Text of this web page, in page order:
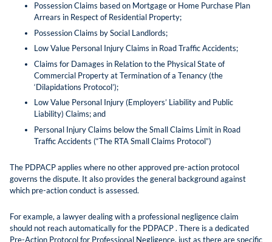
Possession Claims based on Mortgage or Home Purchase Plan
Arrears in Respect of Residential Property;
Possession Claims by Social Landlords;
Low Value Personal Injury Claims in Road Traffic Accidents;
Claims for Damages in Relation to the Physical State of
Commercial Property at Termination of a Tenancy (the
‘Dilapidations Protocol’);
Low Value Personal Injury (Employers’ Liability and Public
Liability) Claims; and
Personal Injury Claims below the Small Claims Limit in Road
Traffic Accidents (“The RTA Small Claims Protocol”)
The PDPACP applies where no other approved pre-action protocol
governs the dispute. It also provides the general background against
which pre-action conduct is assessed.
For example, a lawyer dealing with a professional negligence claim
should not reach automatically for the PDPACP . There is a dedicated
Pre-Action Protocol for Professional Negligence, just as there are specific